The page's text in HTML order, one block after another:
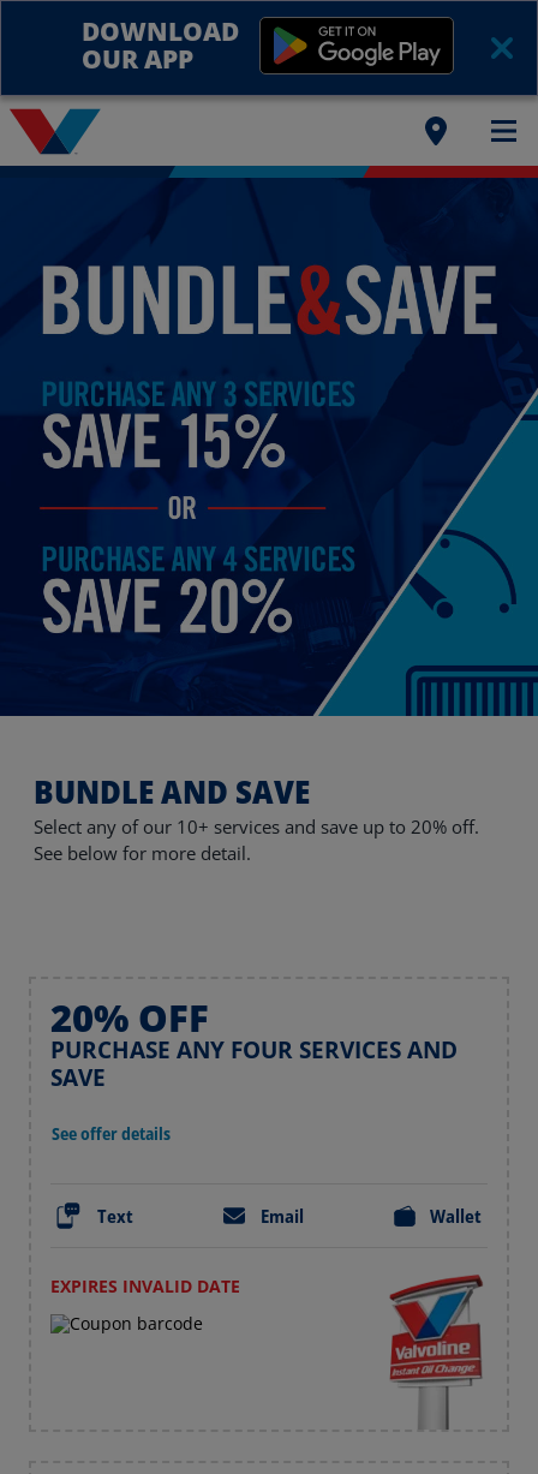
DOWNLOAD
OUR APP
BUNDLE AND SAVE
Select any of our 10+ services and save up to 20% off.
See below for more detail.
20% OFF
PURCHASE ANY FOUR SERVICES AND
SAVE
See offer details
Text Email Wallet
EXPIRES INVALID DATE